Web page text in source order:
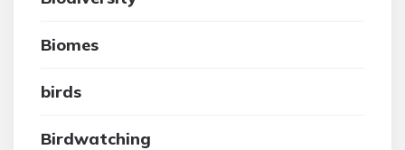
Biomes
birds
Birdwatching